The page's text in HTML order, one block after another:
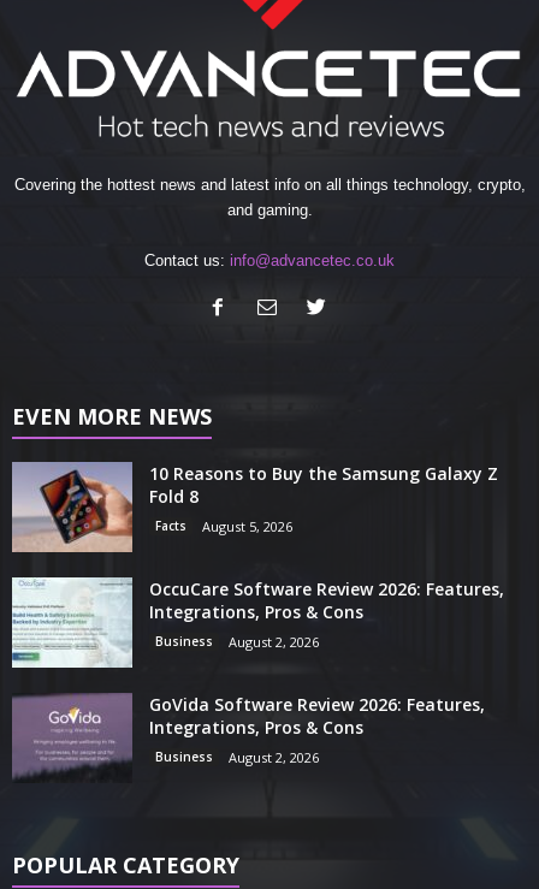
Covering the hottest news and latest info on all things technology, crypto,
and gaming.
Contact us: info@advancetec.co.uk
EVEN MORE NEWS
10 Reasons to Buy the Samsung Galaxy Z
Fold 8
Facts August 5, 2026
OccuCare Software Review 2026: Features,
Integrations, Pros & Cons
Business August 2, 2026
GoVida Software Review 2026: Features,
Integrations, Pros & Cons
Business August 2, 2026
POPULAR CATEGORY